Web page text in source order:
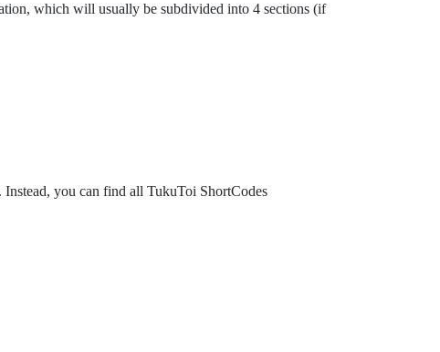
which will usually be subdivided into 4 sections (if
you can find all TukuToi ShortCodes